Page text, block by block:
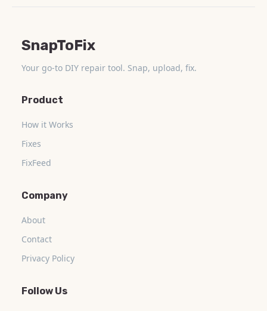
SnapToFix
Your go-to DIY repair tool. Snap, upload, fix.
Product
How it Works
Fixes
FixFeed
Company
About
Contact
Privacy Policy
Follow Us